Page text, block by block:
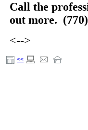
Call the
out more.
<-->
<<